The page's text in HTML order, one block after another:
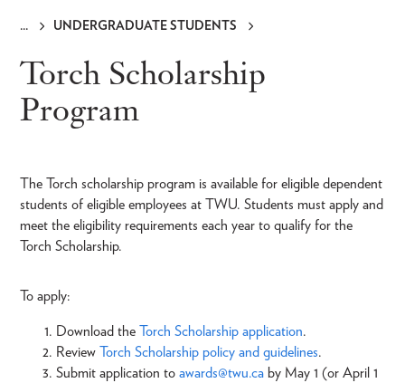
UNDERGRADUATE STUDENTS
Torch Scholarship
Program
The Torch scholarship program is available for eligible dependent
students of eligible employees at TWU. Students must apply and
meet the eligibility requirements each year to qualify for the
Torch Scholarship.
To apply:
Download the Torch Scholarship application.
Review Torch Scholarship policy and guidelines.
Submit application to awards@twu.ca by May 1 (or April 1